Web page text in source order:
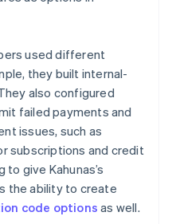
used different
they built internal-
also configured
failed payments and
issues, such as
subscriptions and credit
give Kahunas’s
the ability to create
code options as well.